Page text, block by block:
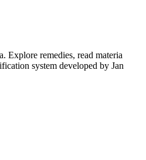
Explore remedies, read materia
system developed by Jan